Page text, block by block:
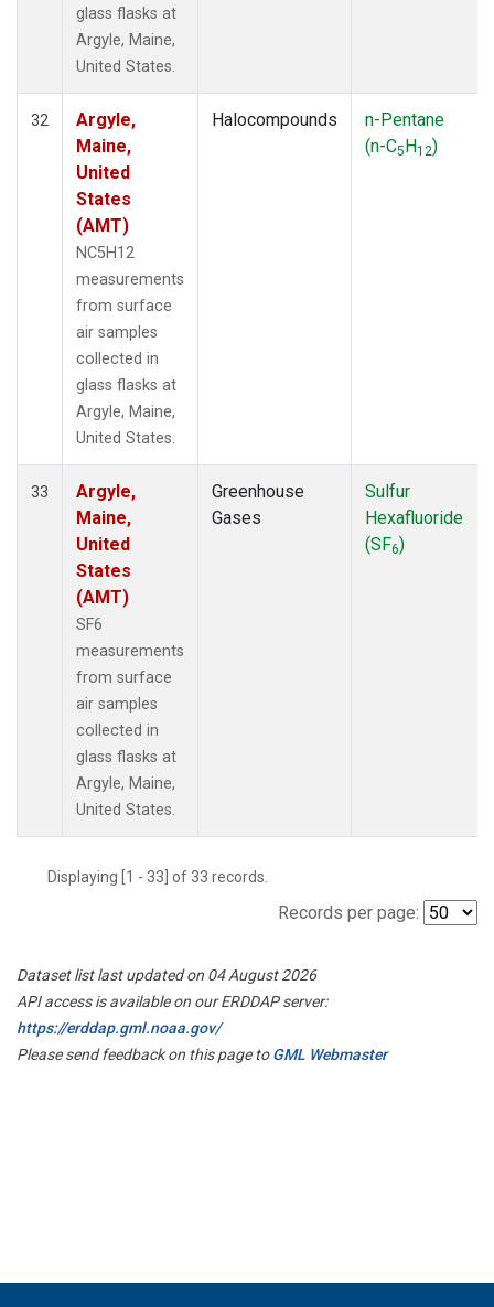
glass flasks at
Argyle, Maine,
United States.
32
Argyle,
Maine,
United
States
(AMT)
NC5H12
measurements
from surface
air samples
collected in
glass flasks at
Argyle, Maine,
United States.
Halocompounds
n-Pentane
(n-C5H12)
33
Argyle,
Maine,
United
States
(AMT)
SF6
measurements
from surface
air samples
collected in
glass flasks at
Argyle, Maine,
United States.
Greenhouse
Gases
Sulfur
Hexafluoride
(SF6)
Displaying [1 - 33] of 33 records.
Records per page:
Dataset list last updated on 04 August 2026
API access is available on our ERDDAP server:
https://erddap.gml.noaa.gov/
Please send feedback on this page toGML Webmaster